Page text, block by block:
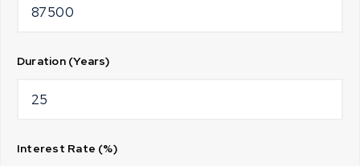
Duration (Years)
Interest Rate (%)